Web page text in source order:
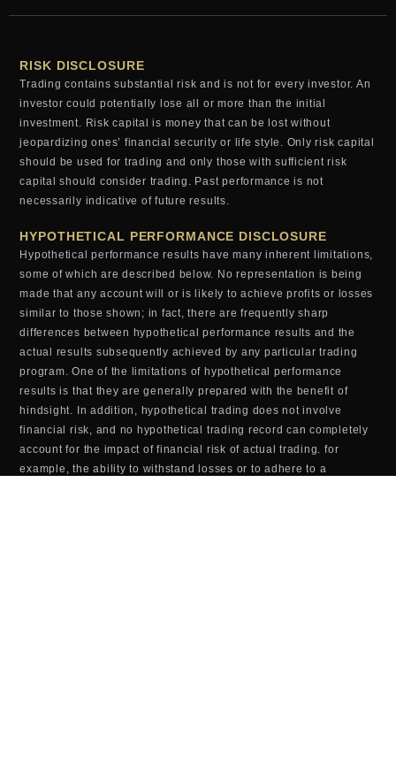
RISK DISCLOSURE
Trading contains substantial risk and is not for every investor. An
investor could potentially lose all or more than the initial
investment. Risk capital is money that can be lost without
jeopardizing ones’ financial security or life style. Only risk capital
should be used for trading and only those with sufficient risk
capital should consider trading. Past performance is not
necessarily indicative of future results.
HYPOTHETICAL PERFORMANCE DISCLOSURE
Hypothetical performance results have many inherent limitations,
some of which are described below. No representation is being
made that any account will or is likely to achieve profits or losses
similar to those shown; in fact, there are frequently sharp
differences between hypothetical performance results and the
actual results subsequently achieved by any particular trading
program. One of the limitations of hypothetical performance
results is that they are generally prepared with the benefit of
hindsight. In addition, hypothetical trading does not involve
financial risk, and no hypothetical trading record can completely
account for the impact of financial risk of actual trading. for
example, the ability to withstand losses or to adhere to a